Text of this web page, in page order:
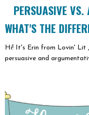
PERSUASIVE VS.
WHAT'S THE
Hi! It's Erin from Lovin' Lit
persuasive and